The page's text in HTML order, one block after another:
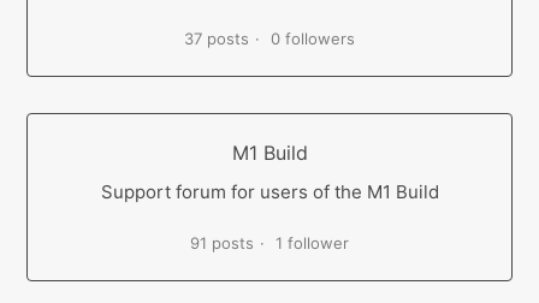
37 posts 0 followers
M1 Build
Support forum for users of the M1 Build
91 posts 1 follower